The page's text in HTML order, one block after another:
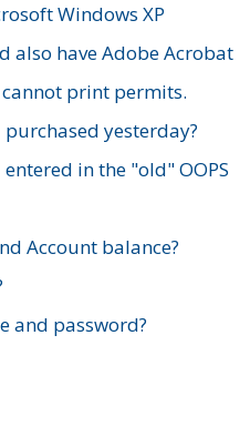
Windows XP
also have Adobe Acrobat
print permits.
yesterday?
in the "old" OOPS
Account balance?
and password?